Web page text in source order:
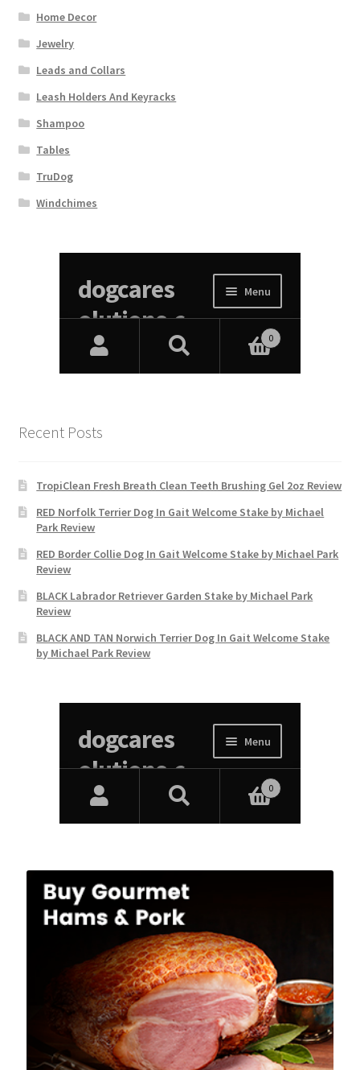
Home Decor
Jewelry
Leads and Collars
Leash Holders And Keyracks
Shampoo
Tables
TruDog
Windchimes
Recent Posts
TropiClean Fresh Breath Clean Teeth Brushing Gel 2oz Review
RED Norfolk Terrier Dog In Gait Welcome Stake by Michael
Park Review
RED Border Collie Dog In Gait Welcome Stake by Michael Park
Review
BLACK Labrador Retriever Garden Stake by Michael Park
Review
BLACK AND TAN Norwich Terrier Dog In Gait Welcome Stake
by Michael Park Review